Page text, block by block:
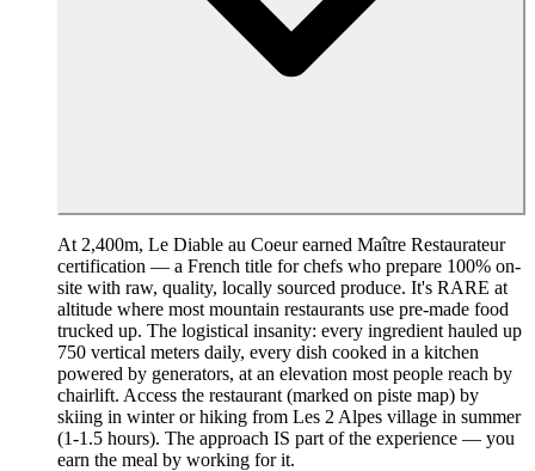
At 2,400m, Le Diable au Coeur earned Maître Restaurateur
certification — a French title for chefs who prepare 100% on-
site with raw, quality, locally sourced produce. It's RARE at
altitude where most mountain restaurants use pre-made food
trucked up. The logistical insanity: every ingredient hauled up
750 vertical meters daily, every dish cooked in a kitchen
powered by generators, at an elevation most people reach by
chairlift. Access the restaurant (marked on piste map) by
skiing in winter or hiking from Les 2 Alpes village in summer
(1-1.5 hours). The approach IS part of the experience — you
earn the meal by working for it.